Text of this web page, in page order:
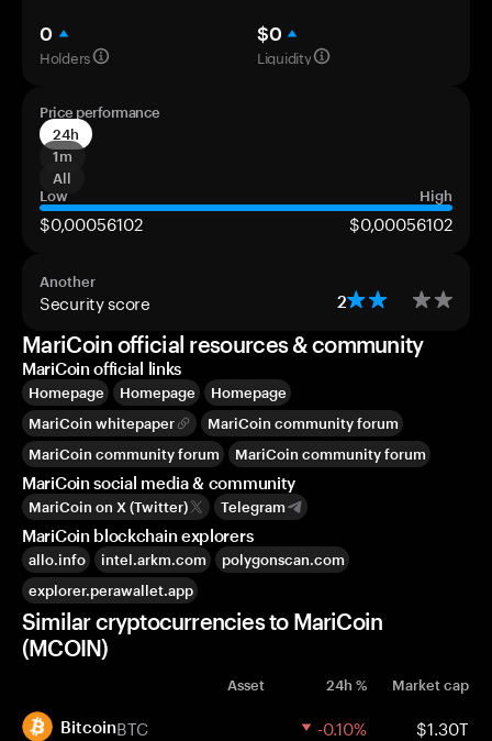
0
Holders
$0
Liquidity
Price performance
24h
1m
All
Low
High
$0,00056102 $0,00056102
Another
Security score 2
MariCoin official resources & community
MariCoin official links
Homepage Homepage
Homepage
MariCoin whitepaper
MariCoin community forum
MariCoin community forum
MariCoin community forum
MariCoin social media & community
MariCoin on X (Twitter) Telegram
MariCoin blockchain explorers
allo.info intel.arkm.com
polygonscan.com
explorer.perawallet.app
Similar cryptocurrencies to MariCoin
(MCOIN)
Asset 24h % Market cap
BitcoinBTC -0.10% $1.30T